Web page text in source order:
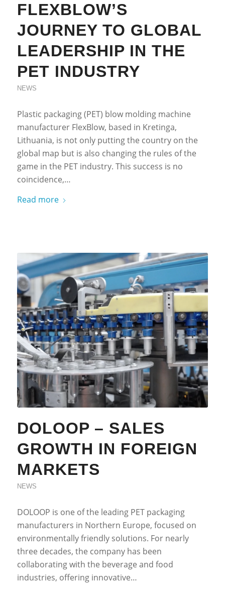
FLEXBLOW’S
JOURNEY TO GLOBAL
LEADERSHIP IN THE
PET INDUSTRY
NEWS
Plastic packaging (PET) blow molding machine
manufacturer FlexBlow, based in Kretinga,
Lithuania, is not only putting the country on the
global map but is also changing the rules of the
game in the PET industry. This success is no
coincidence,…
Read more
DOLOOP – SALES
GROWTH IN FOREIGN
MARKETS
NEWS
DOLOOP is one of the leading PET packaging
manufacturers in Northern Europe, focused on
environmentally friendly solutions. For nearly
three decades, the company has been
collaborating with the beverage and food
industries, offering innovative…